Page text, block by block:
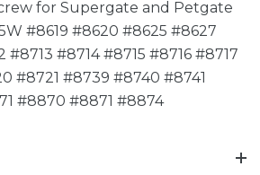
for Supergate and Petgate
#8619 #8620 #8625 #8627
#8713 #8714 #8715 #8716 #8717
#8721 #8739 #8740 #8741
#8870 #8871 #8874